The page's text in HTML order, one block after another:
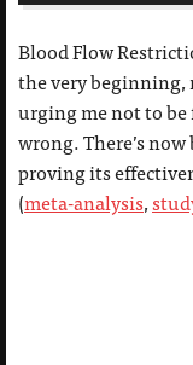
Blood Flow
the very beginning,
urging me not to
wrong. There’s now
proving its
(meta-analysis,